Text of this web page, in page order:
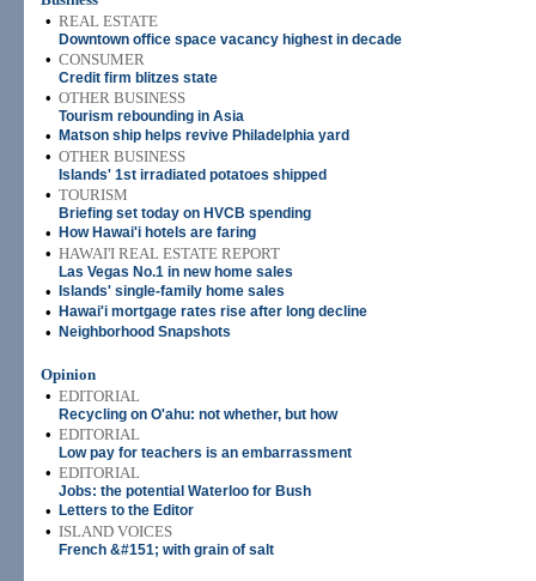
• REAL ESTATE
Downtown office space vacancy highest in decade
• CONSUMER
Credit firm blitzes state
• OTHER BUSINESS
Tourism rebounding in Asia
• Matson ship helps revive Philadelphia yard
• OTHER BUSINESS
Islands' 1st irradiated potatoes shipped
• TOURISM
Briefing set today on HVCB spending
• How Hawai'i hotels are faring
• HAWAI'I REAL ESTATE REPORT
Las Vegas No.1 in new home sales
• Islands' single-family home sales
• Hawai'i mortgage rates rise after long decline
• Neighborhood Snapshots
Opinion
• EDITORIAL
Recycling on O'ahu: not whether, but how
• EDITORIAL
Low pay for teachers is an embarrassment
• EDITORIAL
Jobs: the potential Waterloo for Bush
• Letters to the Editor
• ISLAND VOICES
French &#151; with grain of salt